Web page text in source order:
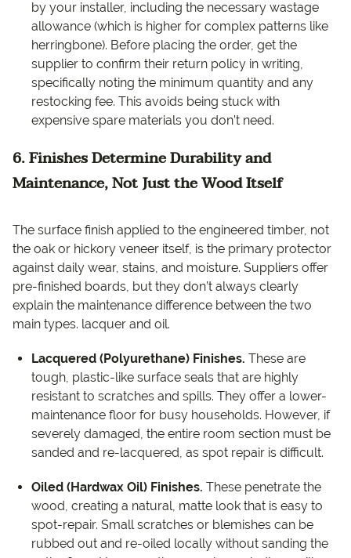
by your installer, including the necessary wastage
allowance (which is higher for complex patterns like
herringbone). Before placing the order, get the
supplier to confirm their return policy in writing,
specifically noting the minimum quantity and any
restocking fee. This avoids being stuck with
expensive spare materials you don’t need.
6. Finishes Determine Durability and
Maintenance, Not Just the Wood Itself
The surface finish applied to the engineered timber, not
the oak or hickory veneer itself, is the primary protector
against daily wear, stains, and moisture. Suppliers offer
pre-finished boards, but they don’t always clearly
explain the maintenance difference between the two
main types. lacquer and oil.
Lacquered (Polyurethane) Finishes. These are
tough, plastic-like surface seals that are highly
resistant to scratches and spills. They offer a lower-
maintenance floor for busy households. However, if
severely damaged, the entire room section must be
sanded and re-lacquered, as spot repair is difficult.
Oiled (Hardwax Oil) Finishes. These penetrate the
wood, creating a natural, matte look that is easy to
spot-repair. Small scratches or blemishes can be
rubbed out and re-oiled locally without sanding the